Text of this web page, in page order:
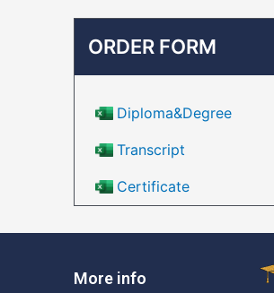
ORDER FORM
Diploma&Degree
Transcript
Certificate
More info